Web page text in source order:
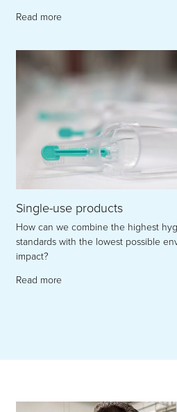
Read more
Single-use products
How can we combine the highest
standards with the lowest possible
impact?
Read more